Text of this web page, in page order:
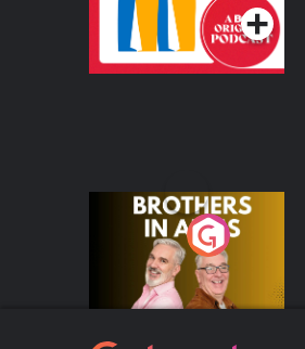
Brothers In Arms
Podcast Series